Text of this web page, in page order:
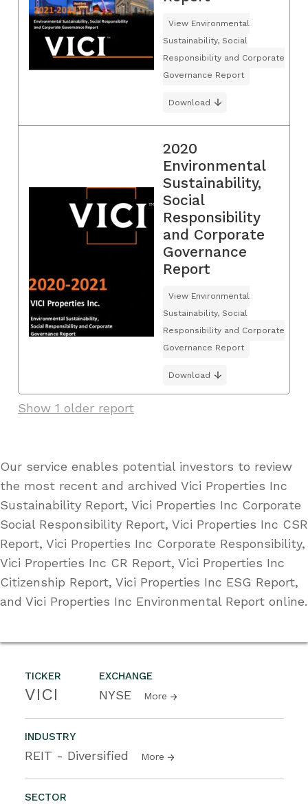
TICKER
VICI
EXCHANGE
NYSE More
INDUSTRY
REIT - Diversified More
SECTOR
View Environmental
Sustainability, Social
Responsibility and Corporate
Governance Report
Download
2020
Environmental
Sustainability,
Social
Responsibility
and Corporate
Governance
Report
View Environmental
Sustainability, Social
Responsibility and Corporate
Governance Report
Download
Show 1 older report
Our service enables potential investors to review
the most recent and archived Vici Properties Inc
Sustainability Report, Vici Properties Inc Corporate
Social Responsibility Report, Vici Properties Inc CSR
Report, Vici Properties Inc Corporate Responsibility,
Vici Properties Inc CR Report, Vici Properties Inc
Citizenship Report, Vici Properties Inc ESG Report,
and Vici Properties Inc Environmental Report online.